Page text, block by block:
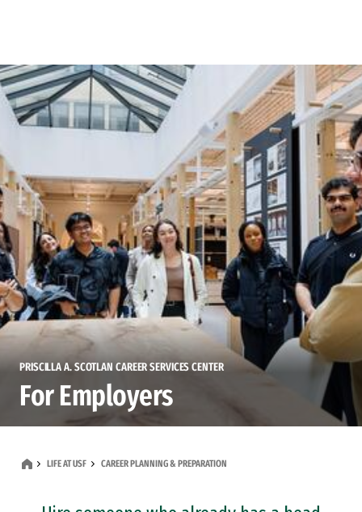
PRISCILLA A. SCOTLAN CAREER SERVICES CENTER
For Employers
LIFE AT USF CAREER PLANNING & PREPARATION